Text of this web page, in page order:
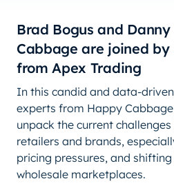
Brad Bogus and
Cabbage are joined by
from Apex Trading
In this candid and data-
experts from Happy
unpack the current
retailers and brands,
pricing pressures, and
wholesale marketplaces.